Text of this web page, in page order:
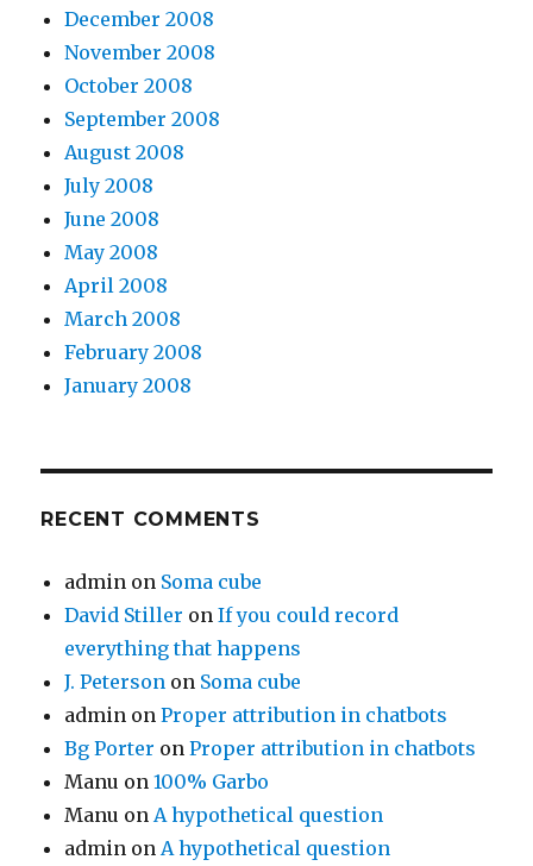
December 2008
November 2008
October 2008
September 2008
August 2008
July 2008
June 2008
May 2008
April 2008
March 2008
February 2008
January 2008
RECENT COMMENTS
admin on Soma cube
David Stiller onIf you could record
everything that happens
J. Peterson on Soma cube
admin onProper attribution in chatbots
Bg Porter onProper attribution in chatbots
Manu on100% Garbo
Manu onA hypothetical question
admin onA hypothetical question